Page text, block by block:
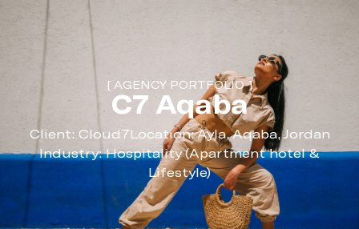
[ AGENCY PORTFOLIO ]
C7 Aqaba
Client: Cloud7Location: Ayla, Aqaba, Jordan
Industry: Hospitality (Apartment hotel &
Lifestyle)